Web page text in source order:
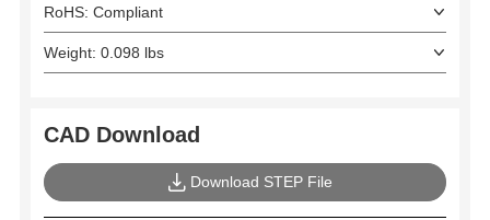
RoHS: Compliant
Weight: 0.098 lbs
CAD Download
Download STEP File